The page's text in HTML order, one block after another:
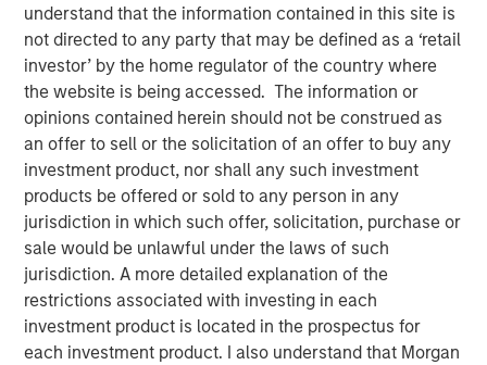
understand that the information contained in this site is
not directed to any party that may be defined as a ‘retail
investor’ by the home regulator of the country where
the website is being accessed. The information or
opinions contained herein should not be construed as
an offer to sell or the solicitation of an offer to buy any
investment product, nor shall any such investment
products be offered or sold to any person in any
jurisdiction in which such offer, solicitation, purchase or
sale would be unlawful under the laws of such
jurisdiction. A more detailed explanation of the
restrictions associated with investing in each
investment product is located in the prospectus for
each investment product. I also understand that Morgan
equity team at Morgan Stanley Investment Management,
have completed an investment in Sila Heating & Air
Conditioning (“Sila” or the “Company”), from investment
funds managed by Dubin Clark & Company, Inc. MSCP is
partnering with the current management team led by CEO
Lou Pellegrini, and founder, Jack Rothacker, who will
continue to lead the business.
Headquartered in King of Prussia, PA, Sila is a leading
provider of residential HVAC, plumbing and electrical
services in the Northeast and Mid-Atlantic regions. The
business is a multi-brand platform that has grown
organically over the past thirty years as well as through
acquisitions.